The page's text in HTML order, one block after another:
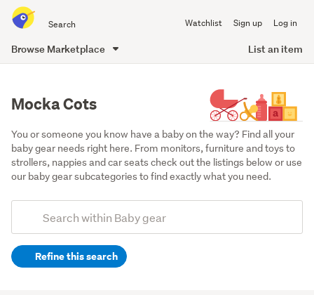
all
of
Watchlist Sign up Log in
Browse Marketplace List an item
Mocka Cots
You or someone you know have a baby on the way? Find all your
baby gear needs right here. From monitors, furniture and toys to
strollers, nappies and car seats check out the listings below or use
our baby gear subcategories to find exactly what you need.
Search
(optional)Refine this search